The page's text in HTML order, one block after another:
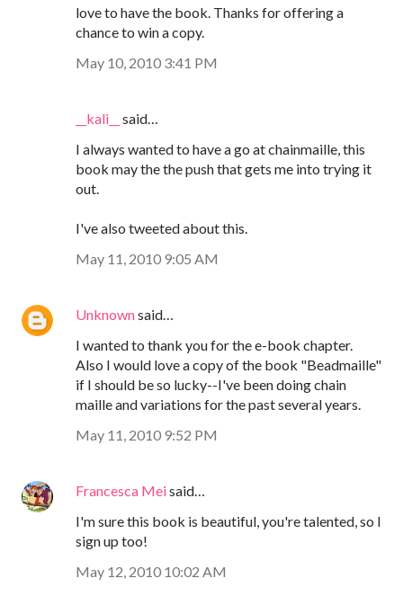
love to have the book. Thanks for offering a
chance to win a copy.
May 10, 2010 3:41 PM
__kali__
said…
I always wanted to have a go at chainmaille, this
book may the the push that gets me into trying it
out.
I've also tweeted about this.
May 11, 2010 9:05 AM
Unknownsaid…
I wanted to thank you for the e-book chapter.
Also I would love a copy of the book "Beadmaille"
if I should be so lucky--I've been doing chain
maille and variations for the past several years.
May 11, 2010 9:52 PM
Francesca Meisaid…
I'm sure this book is beautiful, you're talented, so I
sign up too!
May 12, 2010 10:02 AM